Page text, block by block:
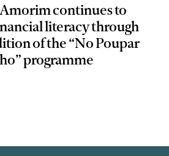
continues to
literacy through
of the “No Poupar
programme